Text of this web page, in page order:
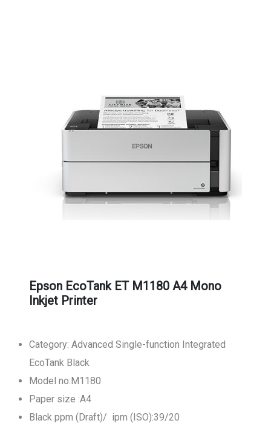
Epson EcoTank ET M1180 A4 Mono
Inkjet Printer
Category: Advanced Single-function Integrated
EcoTank Black
Model no:M1180
Paper size :A4
Black ppm (Draft)/ ipm (ISO):39/20